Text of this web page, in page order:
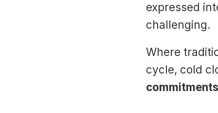
expressed
challenging.
Where
cycle, cold